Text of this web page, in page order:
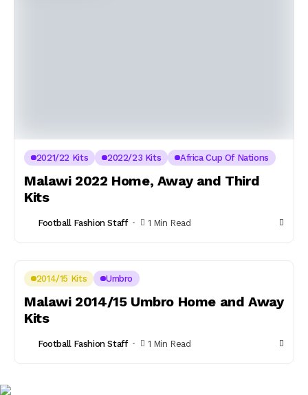
2021/22 Kits 2022/23 Kits Africa Cup Of Nations
Malawi 2022 Home, Away and Third
Kits
Football Fashion Staff 1 Min Read
2014/15 Kits Umbro
Malawi 2014/15 Umbro Home and Away
Kits
Football Fashion Staff 1 Min Read